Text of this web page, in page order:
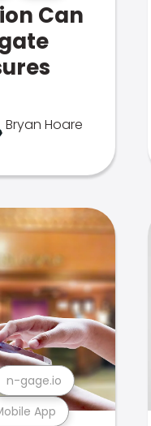
Can
Bryan Hoare
App
n-gage.io